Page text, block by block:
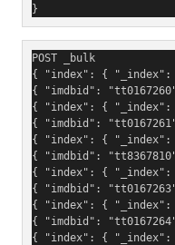
}
POST _bulk
{ "index": { "_index":
{ "imdbid":
{ "index": { "_index":
{ "imdbid":
{ "index": { "_index":
{ "imdbid":
{ "index": { "_index":
{ "imdbid":
{ "index": { "_index":
{ "imdbid":
{ "index": { "_index":